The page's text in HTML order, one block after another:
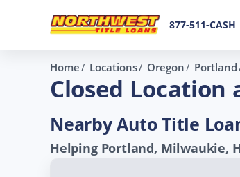
877-511-CASH
Home Locations Oregon Portland
Closed Location
Nearby Auto Title
Helping Portland, Milwaukie,